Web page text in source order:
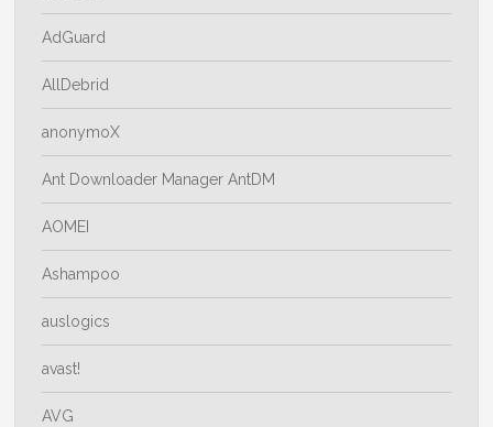
AdGuard
AllDebrid
anonymoX
Ant Downloader Manager AntDM
AOMEI
Ashampoo
auslogics
avast!
AVG